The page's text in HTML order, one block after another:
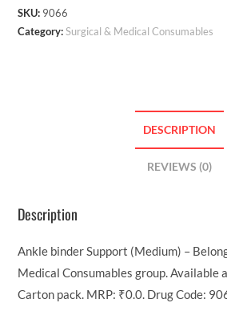
SKU: 9066
Category:Surgical & Medical Consumables
DESCRIPTION
REVIEWS (0)
Description
Ankle binder Support (Medium) –
Medical Consumables group. Available
Carton pack. MRP: ₹0.0. Drug Code: